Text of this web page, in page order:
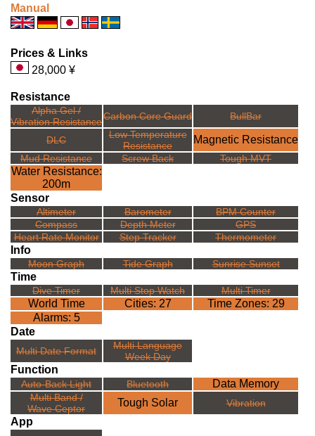
Manual
Prices & Links
28,000 ¥
Resistance
Alpha Gel /
Vibration ResistanceCarbon Core Guard BullBar
DLC
Low Temperature
Resistance
Magnetic Resistance
Mud Resistance Screw Back Tough MVT
Water Resistance:
200m
Sensor
Altimeter Barometer
BPM Counter
Compass
Depth Meter
GPS
Heart Rate Monitor
Step Tracker Thermometer
Info
Moon Graph Tide Graph Sunrise Sunset
Time
Dive Timer Multi Stop Watch Multi Timer
World Time Cities: 27
Time Zones: 29
Alarms: 5
Date
Multi Date Format
Multi Language
Week Day
Function
Auto-Back Light Bluetooth Data Memory
Multi Band /
Wave Ceptor
Tough Solar Vibration
App